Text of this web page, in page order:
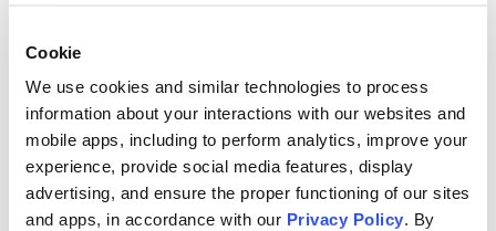
Cookie
We use cookies and similar technologies to process
information about your interactions with our websites and
mobile apps, including to perform analytics, improve your
experience, provide social media features, display
advertising, and ensure the proper functioning of our sites
and apps, in accordance with our Privacy Policy. By
500
Find creators and content on Issuu: